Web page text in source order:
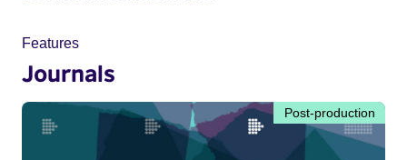
Features
Journals
Post-production